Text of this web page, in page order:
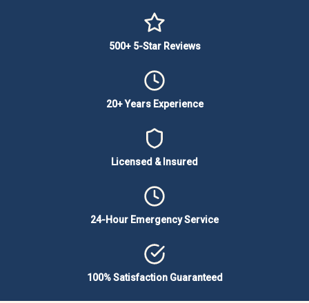
500+ 5-Star Reviews
20+ Years Experience
Licensed & Insured
24-Hour Emergency Service
100% Satisfaction Guaranteed